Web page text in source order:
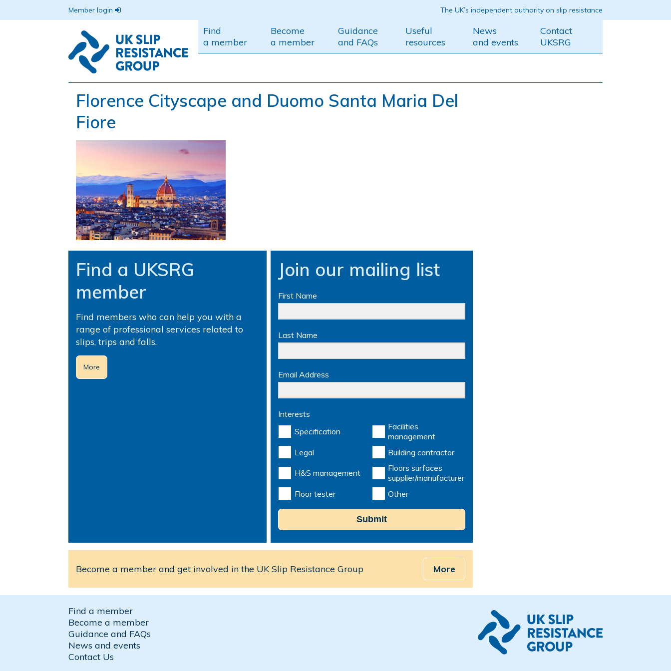
Member login The UK’s independent authority on slip resistance
Find
a member
Become
a member
Guidance
and FAQs
Useful
resources
News
and events
Contact
UKSRG
Florence Cityscape and Duomo Santa Maria Del
Fiore
Find a UKSRG
member
Find members who can help you with a
range of professional services related to
slips, trips and falls.
More
Join our mailing list
First Name
Last Name
Email Address
Interests
Specification
Facilities
management
Legal
Building contractor
H&S management
Floors surfaces
supplier/manufacturer
Floor tester
Other
Submit
Become a member and get involved in the UK Slip Resistance Group More
Find a member
Become a member
Guidance and FAQs
News and events
Contact Us